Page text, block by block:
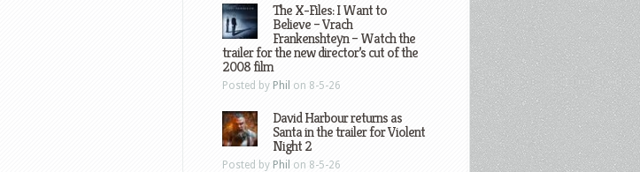
The X-Files: I Want to
Believe – Vrach
Frankenshteyn – Watch the
trailer for the new director’s cut of the
2008 film
Posted by Phil on 8-5-26
David Harbour returns as
Santa in the trailer for Violent
Night 2
Posted by Phil on 8-5-26